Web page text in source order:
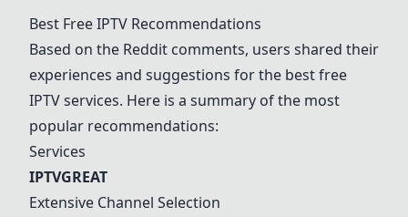
Best Free IPTV Recommendations
Based on the Reddit comments, users shared their
experiences and suggestions for the best free
IPTV services. Here is a summary of the most
popular recommendations:
Services
IPTVGREAT
Extensive Channel Selection